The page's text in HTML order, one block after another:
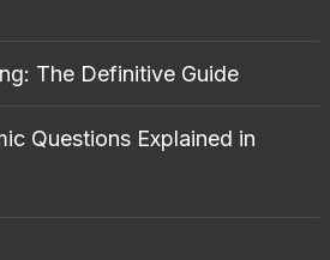
The Definitive Guide
Questions Explained in